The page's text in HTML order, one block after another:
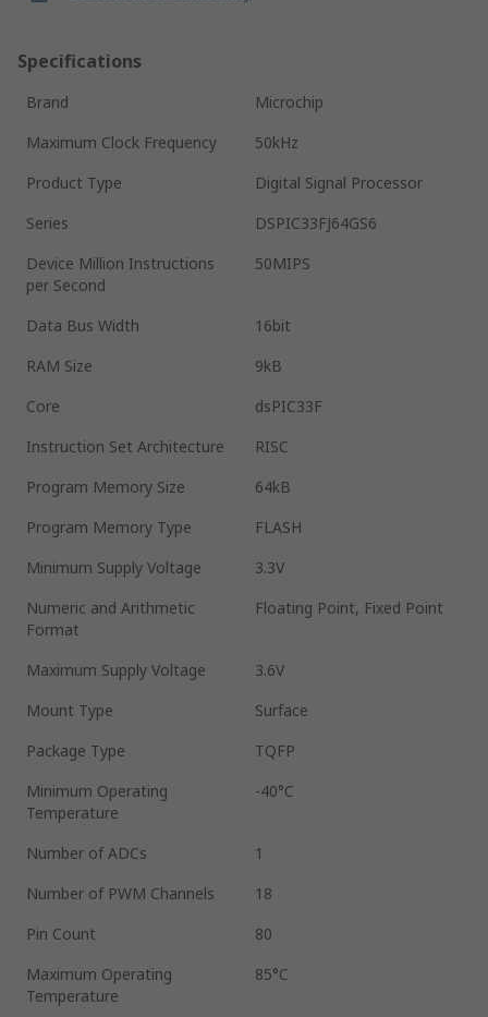
Specifications
Brand
Microchip
Maximum Clock Frequency
50kHz
Product Type
Digital Signal Processor
Series
DSPIC33FJ64GS6
Device Million Instructions
per Second
50MIPS
Data Bus Width
16bit
RAM Size
9kB
Core
dsPIC33F
Instruction Set Architecture
RISC
Program Memory Size
64kB
Program Memory Type
FLASH
Minimum Supply Voltage
3.3V
Numeric and Arithmetic
Format
Floating Point, Fixed Point
Maximum Supply Voltage
3.6V
Mount Type
Surface
Package Type
TQFP
Minimum Operating
Temperature
-40°C
Number of ADCs
1
Number of PWM Channels
18
Pin Count
80
Maximum Operating
Temperature
85°C